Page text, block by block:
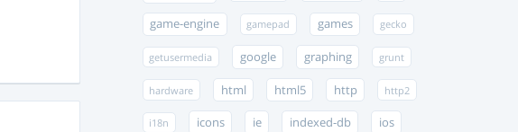
game-engine gamepad games gecko
getusermedia google graphing grunt
hardware html html5 http http2
i18n icons ie indexed-db ios